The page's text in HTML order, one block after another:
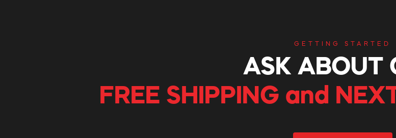
GETTING STARTED
ASK ABOUT
FREE SHIPPING and